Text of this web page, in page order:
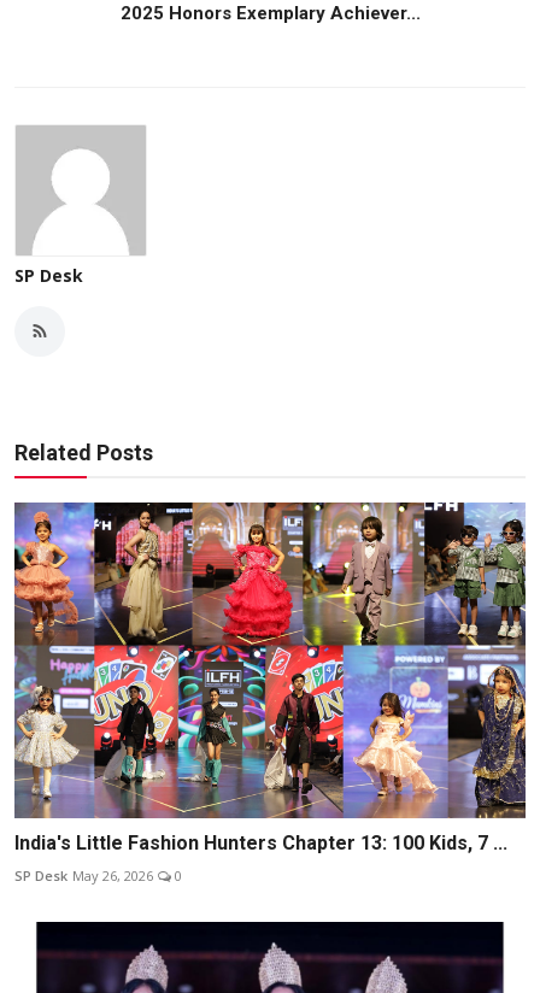
2025 Honors Exemplary Achiever...
SP Desk
Related Posts
India's Little Fashion Hunters Chapter 13: 100 Kids, 7 ...
SP Desk May 26, 2026 0